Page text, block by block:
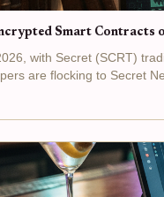
Smart Contracts
with Secret (SCRT)
are flocking to Secret
the ledger as an